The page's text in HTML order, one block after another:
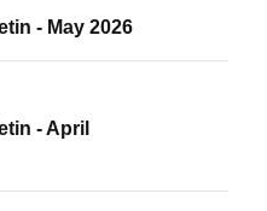
- May 2026
- April